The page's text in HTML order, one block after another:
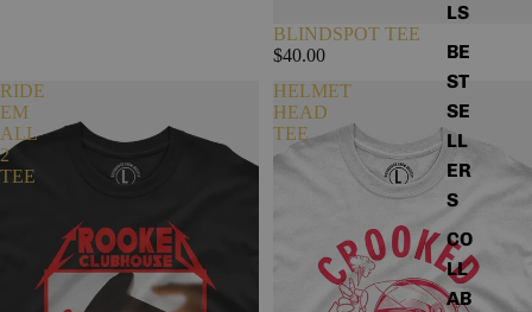
LS
BE
ST
SE
LL
ER
S
CO
LL
AB
BLINDSPOT TEE
$40.00
RIDE
EM
ALL
2
TEE
HELMET
HEAD
TEE